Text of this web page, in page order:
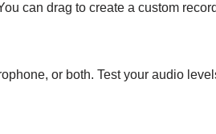
can drag to create a custom
or both. Test your audio